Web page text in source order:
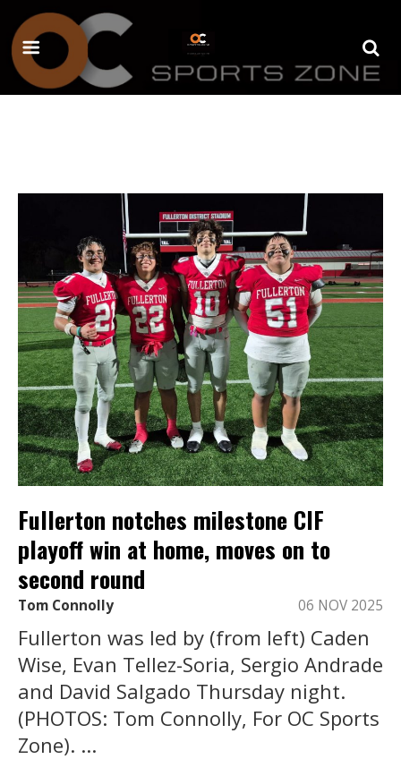
Fullerton notches milestone CIF
playoff win at home, moves on to
second round
Tom Connolly 06 NOV 2025
Fullerton was led by (from left) Caden
Wise, Evan Tellez-Soria, Sergio Andrade
and David Salgado Thursday night.
(PHOTOS: Tom Connolly, For OC Sports
Zone). ...